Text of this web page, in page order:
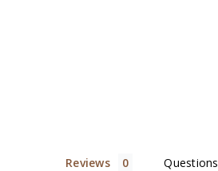
Reviews Questions